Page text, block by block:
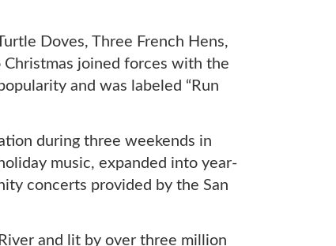
Doves, Three French Hens,
Christmas joined forces with the
and was labeled “Run
during three weekends in
music, expanded into year-
concerts provided by the San
and lit by over three million